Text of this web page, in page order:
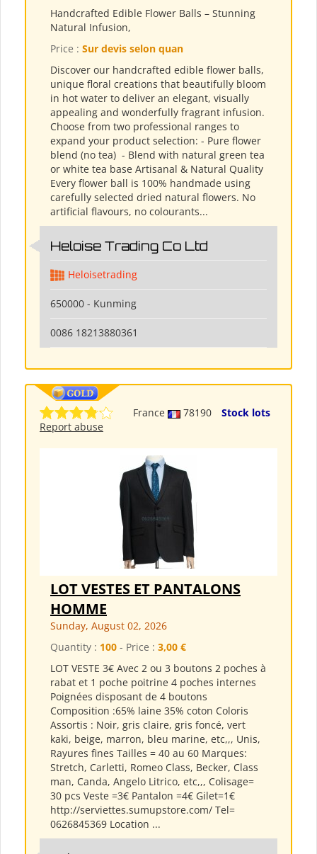
Handcrafted Edible Flower Balls – Stunning
Natural Infusion,
Price : Sur devis selon quan
Discover our handcrafted edible flower balls,
unique floral creations that beautifully bloom
in hot water to deliver an elegant, visually
appealing and wonderfully fragrant infusion.
Choose from two professional ranges to
expand your product selection: - Pure flower
blend (no tea) ​ - Blend with natural green tea
or white tea base Artisanal & Natural Quality
Every flower ball is 100% handmade using
carefully selected dried natural flowers. No
artificial flavours, no colourants...
Heloise Trading Co Ltd
Heloisetrading
650000 - Kunming
0086 18213880361
France 78190
Stock lots
Report abuse
LOT VESTES ET PANTALONS
HOMME
Sunday, August 02, 2026
Quantity : 100 - Price : 3,00 €
LOT VESTE 3€ Avec 2 ou 3 boutons 2 poches à
rabat et 1 poche poitrine 4 poches internes
Poignées disposant de 4 boutons
Composition :65% laine 35% coton Coloris
Assortis : Noir, gris claire, gris foncé, vert
kaki, beige, marron, bleu marine, etc,,, Unis,
Rayures fines Tailles = 40 au 60 Marques:
Stretch, Carletti, Romeo Class, Becker, Class
man, Canda, Angelo Litrico, etc,,, Colisage=
30 pcs Veste =3€ Pantalon =4€ Gilet=1€
http://serviettes.sumupstore.com/ Tel=
0626845369 Location ...